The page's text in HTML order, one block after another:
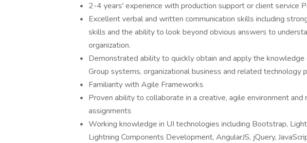
2-4 years' experience with production support or client service
Excellent verbal and written communication skills including
skills and the ability to look beyond obvious answers to
organization.
Demonstrated ability to quickly obtain and apply the knowledge
Group systems, organizational business and related technology
Familiarity with Agile Frameworks
Proven ability to collaborate in a creative, agile environment and
assignments
Working knowledge in UI technologies including Bootstrap,
Lightning Components Development, AngularJS, jQuery,